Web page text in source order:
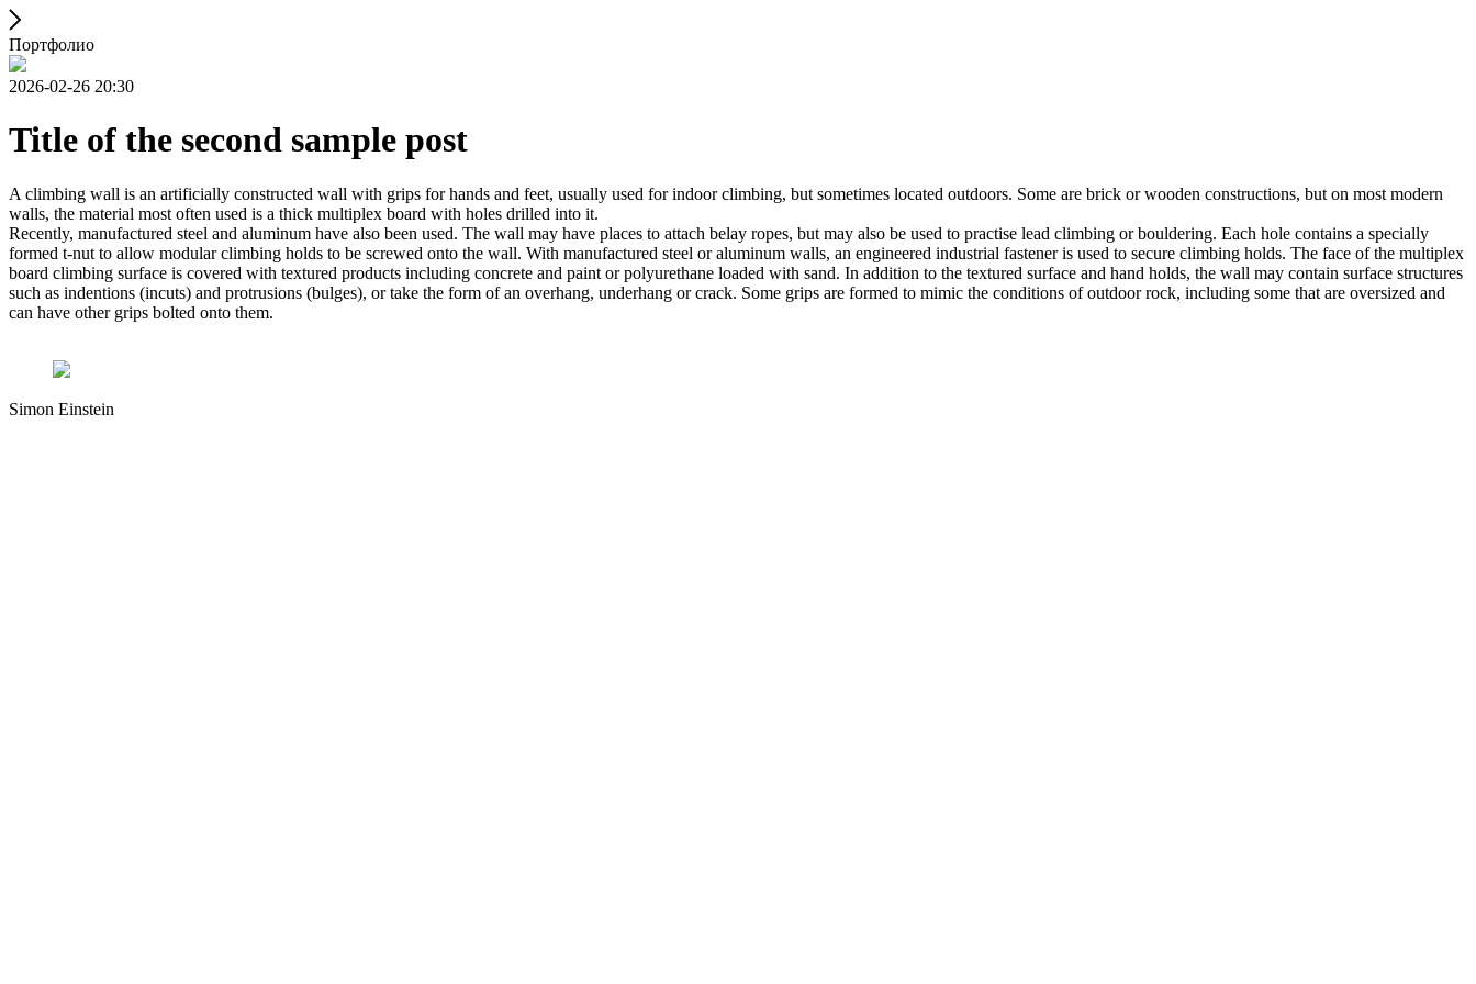
Портфолио
2026-02-26 20:30
Title of the second sample post
A climbing wall is an artificially constructed wall with grips for hands and feet, usually used for indoor climbing, but sometimes located outdoors. Some are brick or wooden constructions, but on most modern
walls, the material most often used is a thick multiplex board with holes drilled into it.
Recently, manufactured steel and aluminum have also been used. The wall may have places to attach belay ropes, but may also be used to practise lead climbing or bouldering. Each hole contains a specially
formed t-nut to allow modular climbing holds to be screwed onto the wall. With manufactured steel or aluminum walls, an engineered industrial fastener is used to secure climbing holds. The face of the multiplex
board climbing surface is covered with textured products including concrete and paint or polyurethane loaded with sand. In addition to the textured surface and hand holds, the wall may contain surface structures
such as indentions (incuts) and protrusions (bulges), or take the form of an overhang, underhang or crack. Some grips are formed to mimic the conditions of outdoor rock, including some that are oversized and
can have other grips bolted onto them.
Simon Einstein